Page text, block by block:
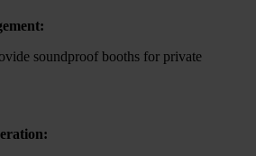
soundproof booths for private